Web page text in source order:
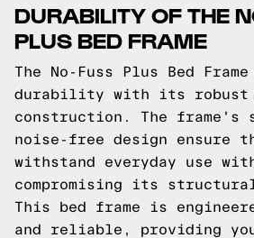
DURABILITY OF THE
PLUS BED FRAME
The No-Fuss Plus Bed
durability with its robust
construction. The frame's
noise-free design ensure
withstand everyday use
compromising its
This bed frame is
and reliable, providing